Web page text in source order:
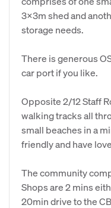
3x3m shed and
storage needs.
There is generous
car port if you like.
Opposite 2/12 Staff
walking tracks all
small beaches in a
friendly and have
The community
Shops are 2 mins
20min drive to the